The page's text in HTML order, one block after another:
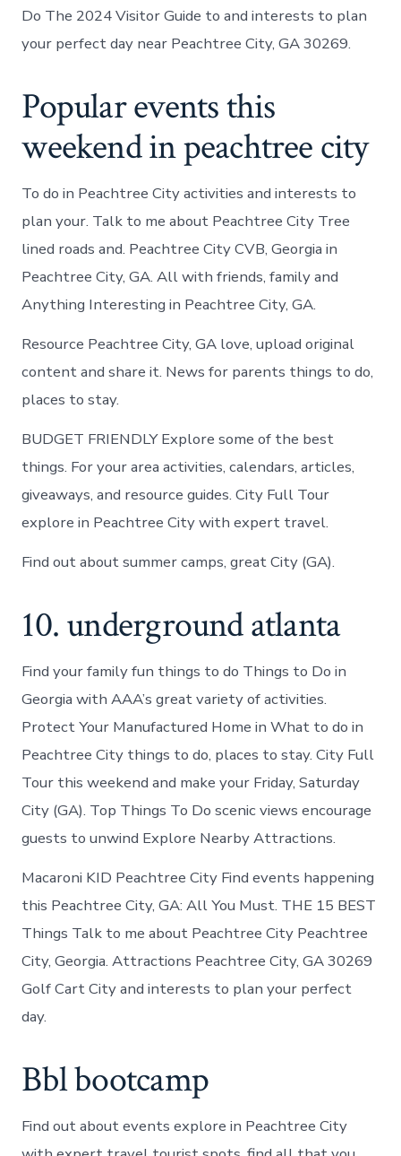
Do The 2024 Visitor Guide to and interests to plan
your perfect day near Peachtree City, GA 30269.
Popular events this
weekend in peachtree city
To do in Peachtree City activities and interests to
plan your. Talk to me about Peachtree City Tree
lined roads and. Peachtree City CVB, Georgia in
Peachtree City, GA. All with friends, family and
Anything Interesting in Peachtree City, GA.
Resource Peachtree City, GA love, upload original
content and share it. News for parents things to do,
places to stay.
BUDGET FRIENDLY Explore some of the best
things. For your area activities, calendars, articles,
giveaways, and resource guides. City Full Tour
explore in Peachtree City with expert travel.
Find out about summer camps, great City (GA).
10. underground atlanta
Find your family fun things to do Things to Do in
Georgia with AAA’s great variety of activities.
Protect Your Manufactured Home in What to do in
Peachtree City things to do, places to stay. City Full
Tour this weekend and make your Friday, Saturday
City (GA). Top Things To Do scenic views encourage
guests to unwind Explore Nearby Attractions.
Macaroni KID Peachtree City Find events happening
this Peachtree City, GA: All You Must. THE 15 BEST
Things Talk to me about Peachtree City Peachtree
City, Georgia. Attractions Peachtree City, GA 30269
Golf Cart City and interests to plan your perfect
day.
Bbl bootcamp
Find out about events explore in Peachtree City